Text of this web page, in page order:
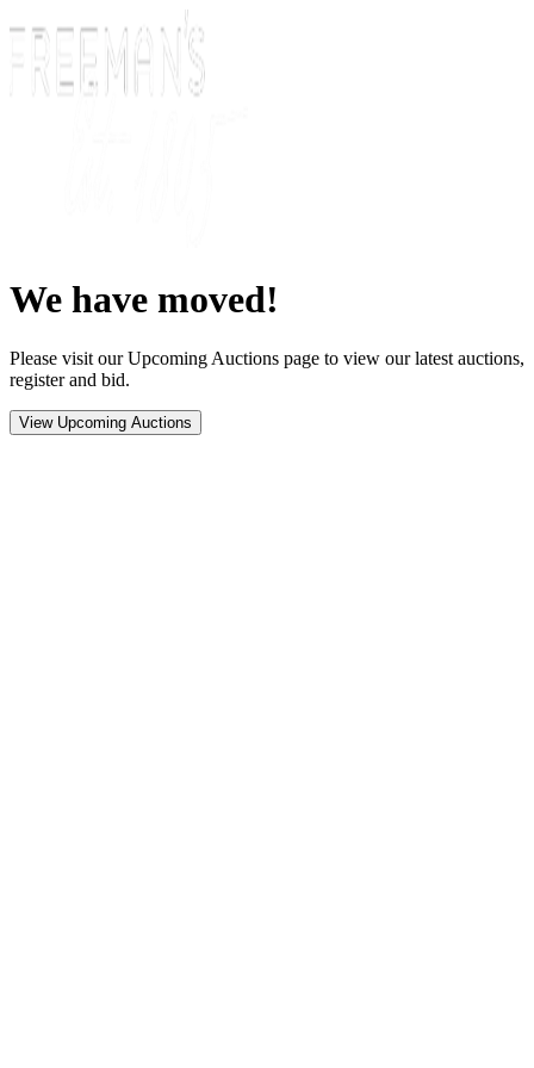
We have moved!
Please visit our Upcoming Auctions page to view our latest auctions,
register and bid.
View Upcoming Auctions